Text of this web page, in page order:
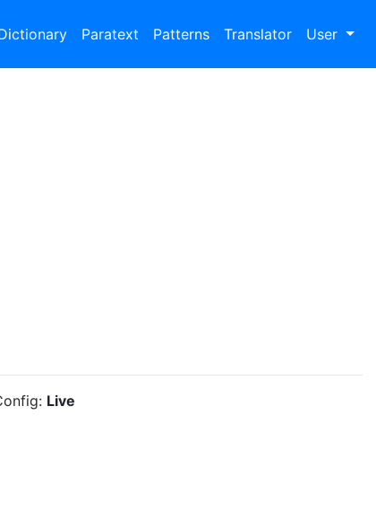
Paratext Patterns Translator User
Live